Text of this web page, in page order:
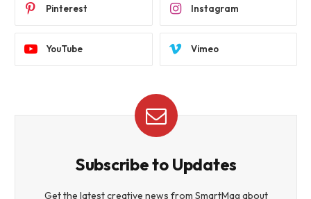
Pinterest Instagram
YouTube Vimeo
Subscribe to Updates
Get the latest creative news from SmartMag about